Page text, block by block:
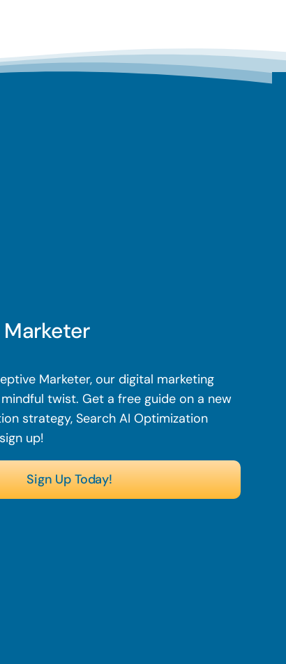
Marketer, our digital marketing
twist. Get a free guide on a new
strategy, Search AI Optimization
up!
Sign Up Today!